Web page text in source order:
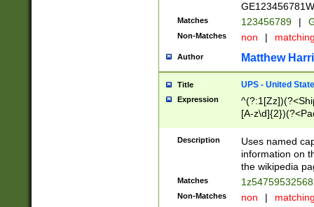
Matches 123456789 |
Non-Matches non |
Author Matthew
Title UPS - United
Expression
[A-
Description
Uses named
information on
the wikipedia
Matches
Non-Matches non |